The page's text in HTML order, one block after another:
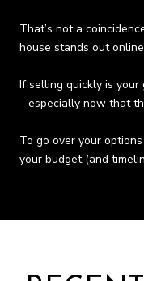
That’s not a
house stands out
If selling quickly is
– especially now that
To go over your
your budget (and